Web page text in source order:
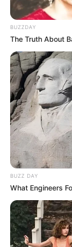
BUZZDAY
The Truth About
BUZZ DAY
What Engineers